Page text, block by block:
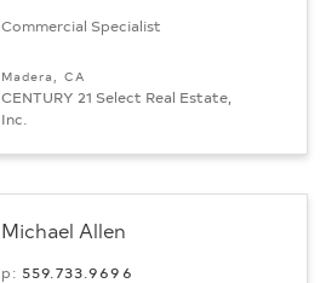
Commercial Specialist
Madera, CA
CENTURY 21 Select Real Estate,
Inc.
Michael Allen
p: 559.733.9696